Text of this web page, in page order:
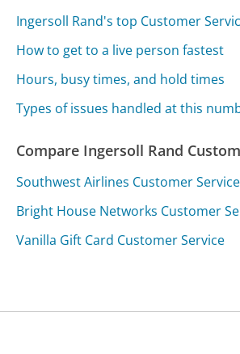
Ingersoll Rand's top Customer
How to get to a live person fastest
Hours, busy times, and hold times
Types of issues handled at this
Compare Ingersoll Rand
Southwest Airlines Customer Service
Bright House Networks Customer
Vanilla Gift Card Customer Service